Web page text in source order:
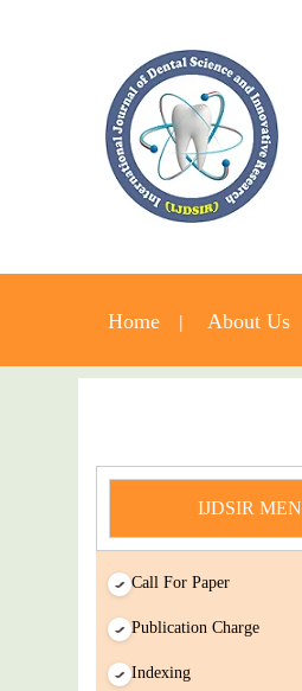
Home About Us
IJDSIR
Call For Paper
Publication Charge
Indexing